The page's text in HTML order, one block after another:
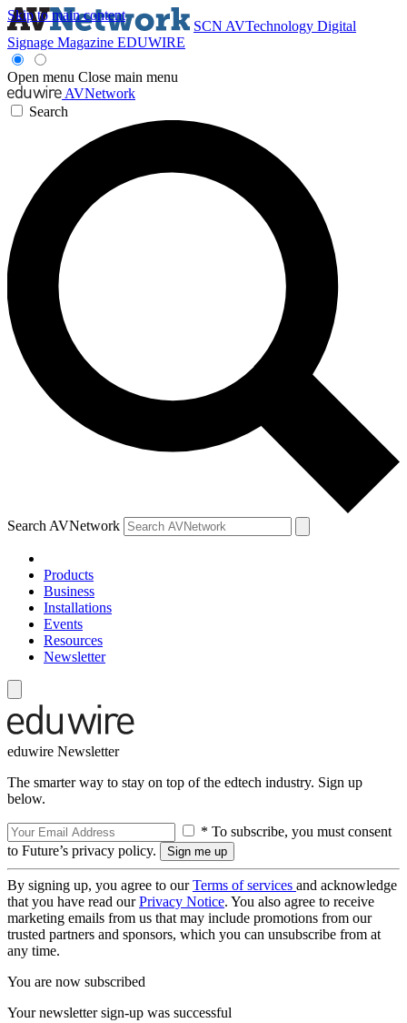
Skip to main content
SCN AVTechnology Digital
Signage Magazine EDUWIRE
Open menu Close main menu
AVNetwork
Search
Search AVNetwork
Products
Business
Installations
Events
Resources
Newsletter
eduwire Newsletter
The smarter way to stay on top of the edtech industry. Sign up
below.
* To subscribe, you must consent
to Future’s privacy policy.
By signing up, you agree to ourTerms of services and acknowledge
that you have read ourPrivacy Notice. You also agree to receive
marketing emails from us that may include promotions from our
trusted partners and sponsors, which you can unsubscribe from at
any time.
You are now subscribed
Your newsletter sign-up was successful